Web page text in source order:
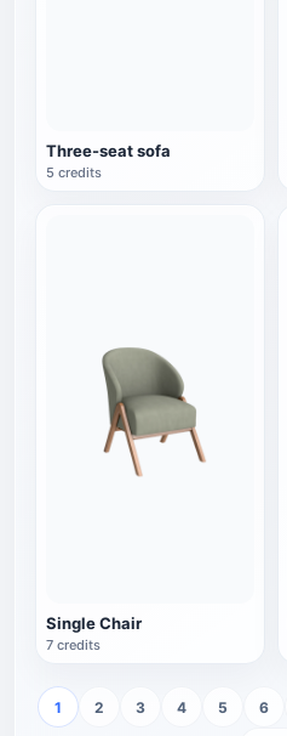
Three-seat sofa
5 credits
Single Chair
7 credits
1 2 3 4 5 6